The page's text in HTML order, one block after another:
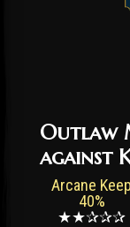
Outlaw
against
Arcane Keep
40%
★★✰✰✰